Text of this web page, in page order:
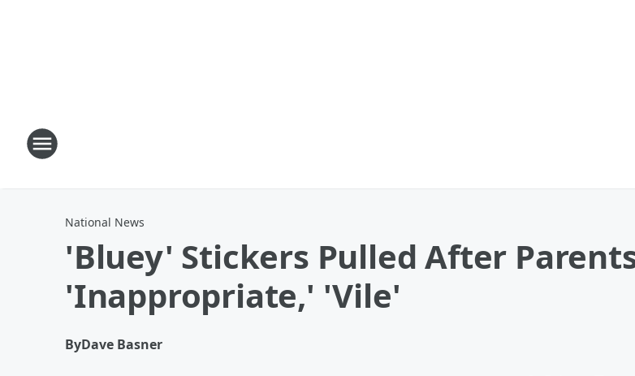
National News
'Bluey' Stickers Pulled After
'Inappropriate,' 'Vile'
ByDave Basner